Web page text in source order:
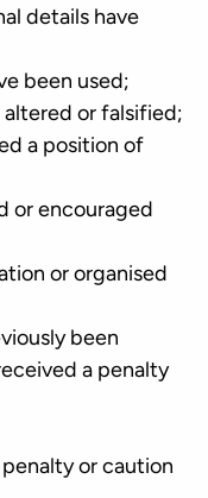
details have
been used;
or falsified;
a position of
or encouraged
or organised
been
a penalty
or caution